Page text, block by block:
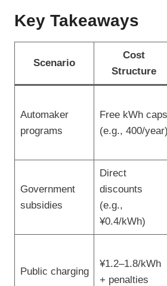
Key Takeaways
Scenario
Cost
Structure
Automaker
programs
Free kWh caps
(e.g., 400/year)
Government
subsidies
Direct
discounts
(e.g.,
¥0.4/kWh)
Public charging
¥1.2–1.8/kWh
+ penalties